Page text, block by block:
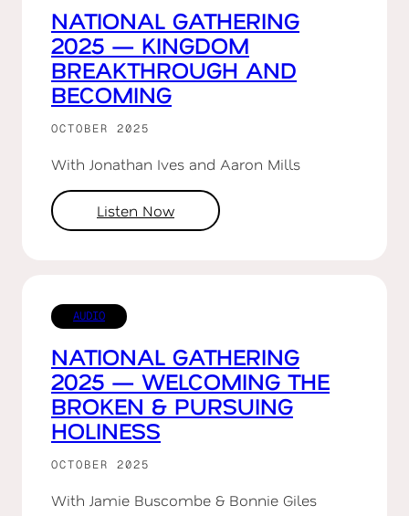
NATIONAL GATHERING
2025 — KINGDOM
BREAKTHROUGH AND
BECOMING
OCTOBER 2025
With Jonathan Ives and Aaron Mills
Listen Now
AUDIO
NATIONAL GATHERING
2025 — WELCOMING THE
BROKEN & PURSUING
HOLINESS
OCTOBER 2025
With Jamie Buscombe & Bonnie Giles